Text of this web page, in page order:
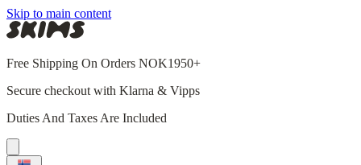
Skip to main content
Free Shipping On Orders NOK1950+
Secure checkout with Klarna & Vipps
Duties And Taxes Are Included